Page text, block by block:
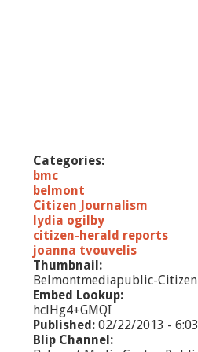
Categories:
bmc
belmont
Citizen Journalism
lydia ogilby
citizen-herald reports
joanna tvouvelis
Thumbnail:
Belmontmediapublic-
Embed Lookup:
hclHg4+GMQI
Published: 02/22/2013 -
Blip Channel: